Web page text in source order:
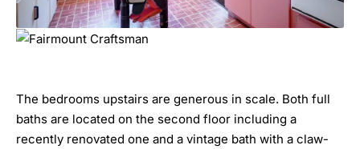
The bedrooms upstairs are generous in scale. Both full
baths are located on the second floor including a
recently renovated one and a vintage bath with a claw-